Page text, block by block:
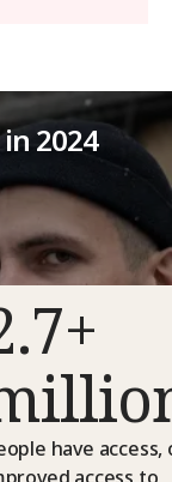
2024
have access,
access to